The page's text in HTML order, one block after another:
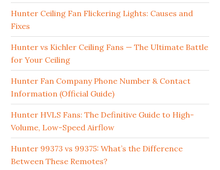
Hunter Ceiling Fan Flickering Lights: Causes and
Fixes
Hunter vs Kichler Ceiling Fans — The Ultimate Battle
for Your Ceiling
Hunter Fan Company Phone Number & Contact
Information (Official Guide)
Hunter HVLS Fans: The Definitive Guide to High-
Volume, Low-Speed Airflow
Hunter 99373 vs 99375: What’s the Difference
Between These Remotes?